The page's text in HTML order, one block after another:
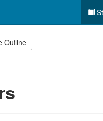
Outline